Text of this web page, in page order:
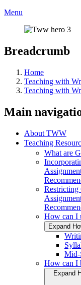
Menu
Breadcrumb
Home
Teaching with
Teaching with
Main
About TWW
Teaching
What are
Restricting
How can I
Expand
Mid-
How can I
Expand